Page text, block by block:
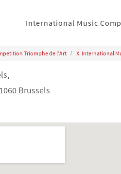
International Music
Triomphe de l’Art X. International
Brussels